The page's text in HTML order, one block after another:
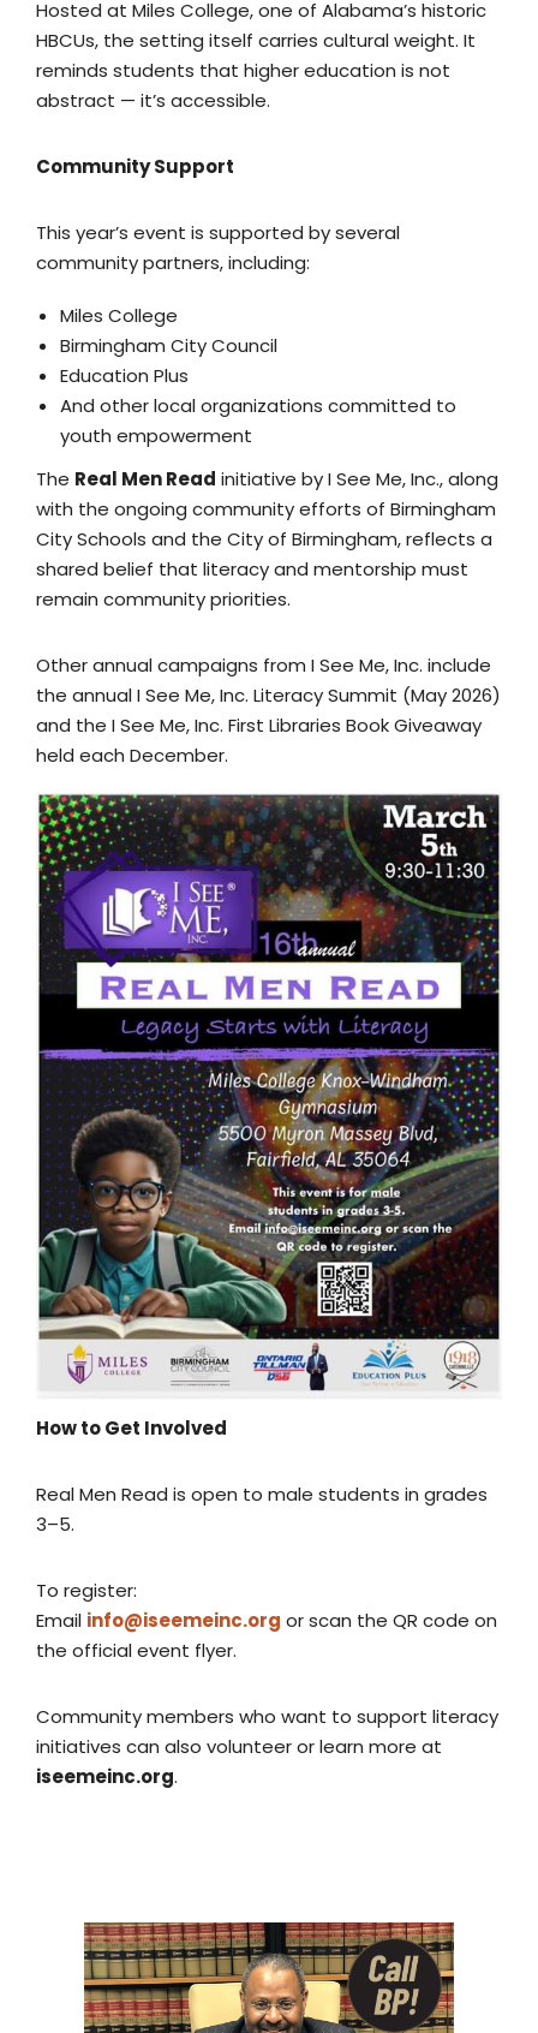
Hosted at Miles College, one of Alabama’s historic
HBCUs, the setting itself carries cultural weight. It
reminds students that higher education is not
abstract — it’s accessible.
Community Support
This year’s event is supported by several
community partners, including:
Miles College
Birmingham City Council
Education Plus
And other local organizations committed to
youth empowerment
The Real Men Read initiative by I See Me, Inc., along
with the ongoing community efforts of Birmingham
City Schools and the City of Birmingham, reflects a
shared belief that literacy and mentorship must
remain community priorities.
Other annual campaigns from I See Me, Inc. include
the annual I See Me, Inc. Literacy Summit (May 2026)
and the I See Me, Inc. First Libraries Book Giveaway
held each December.
How to Get Involved
Real Men Read is open to male students in grades
3–5.
To register:
Email info@iseemeinc.org or scan the QR code on
the official event flyer.
Community members who want to support literacy
initiatives can also volunteer or learn more at
iseemeinc.org.